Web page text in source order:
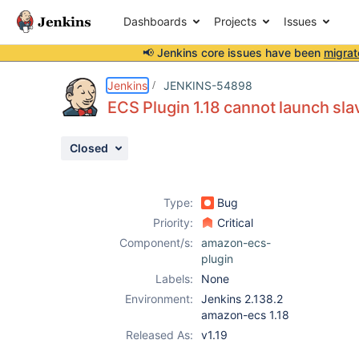
Dashboards Projects Issues
📢 Jenkins core issues have been
Jenkins JENKINS-54898
ECS Plugin 1.18 cannot launch
Closed
Type:
Bug
Priority:
Critical
Component/s:
amazon-ecs-
plugin
Labels:
None
Environment:
Jenkins 2.138.2
amazon-ecs 1.18
Released As:
v1.19